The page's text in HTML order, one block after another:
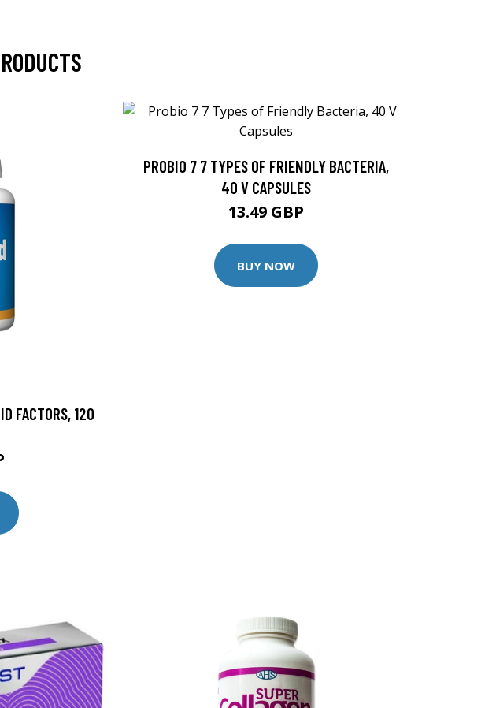
FACTORS, 120
PROBIO 7 7 TYPES OF FRIENDLY BACTERIA,
40 V CAPSULES
13.49 GBP
BUY NOW